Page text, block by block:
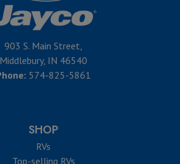
903 S. Main Street,
Middlebury, IN 46540
574-825-5861
SHOP
RVs
Top-selling RVs